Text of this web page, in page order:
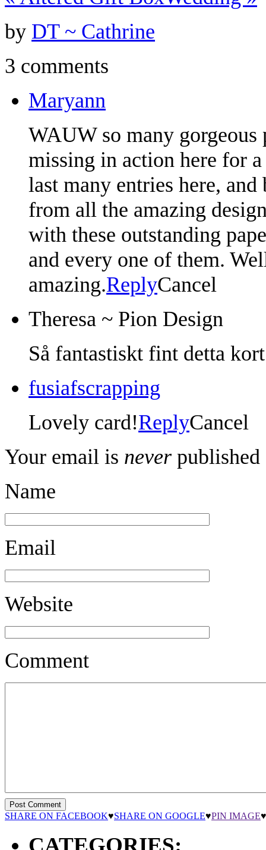
by DT ~ Cathrine
3 comments
Maryann
WAUW so many gorgeous
missing in action here for
last many entries here,
from all the amazing
with these outstanding
and every one of them.
amazing.ReplyCancel
Theresa ~ Pion Design
Så fantastiskt fint detta
fusiafscrapping
Lovely card!ReplyCancel
Your email is never published
Name
Email
Website
Comment
SHARE ON FACEBOOK♥SHARE ON GOOGLE♥PIN IMAGE♥